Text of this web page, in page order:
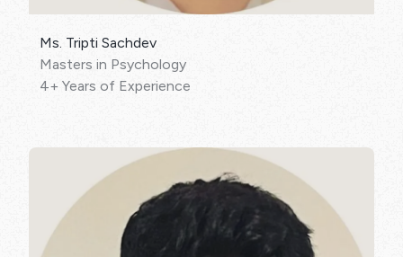
Ms. Tripti Sachdev
Masters in Psychology
4+ Years of Experience